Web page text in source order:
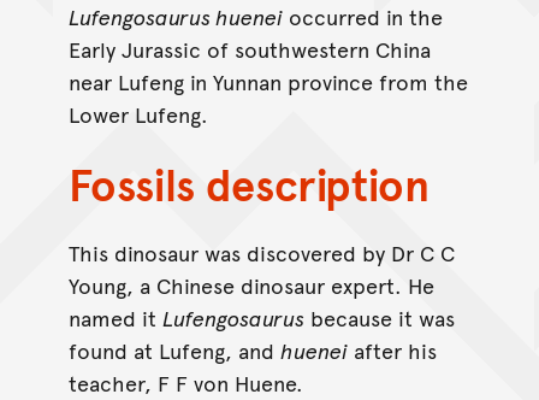
Lufengosaurus hueneioccurred in the
Early Jurassic of southwestern China
near Lufeng in Yunnan province from the
Lower Lufeng.
Fossils description
This dinosaur was discovered by Dr C C
Young, a Chinese dinosaur expert. He
named it Lufengosaurus because it was
found at Lufeng, and hueneiafter his
teacher, F F von Huene.